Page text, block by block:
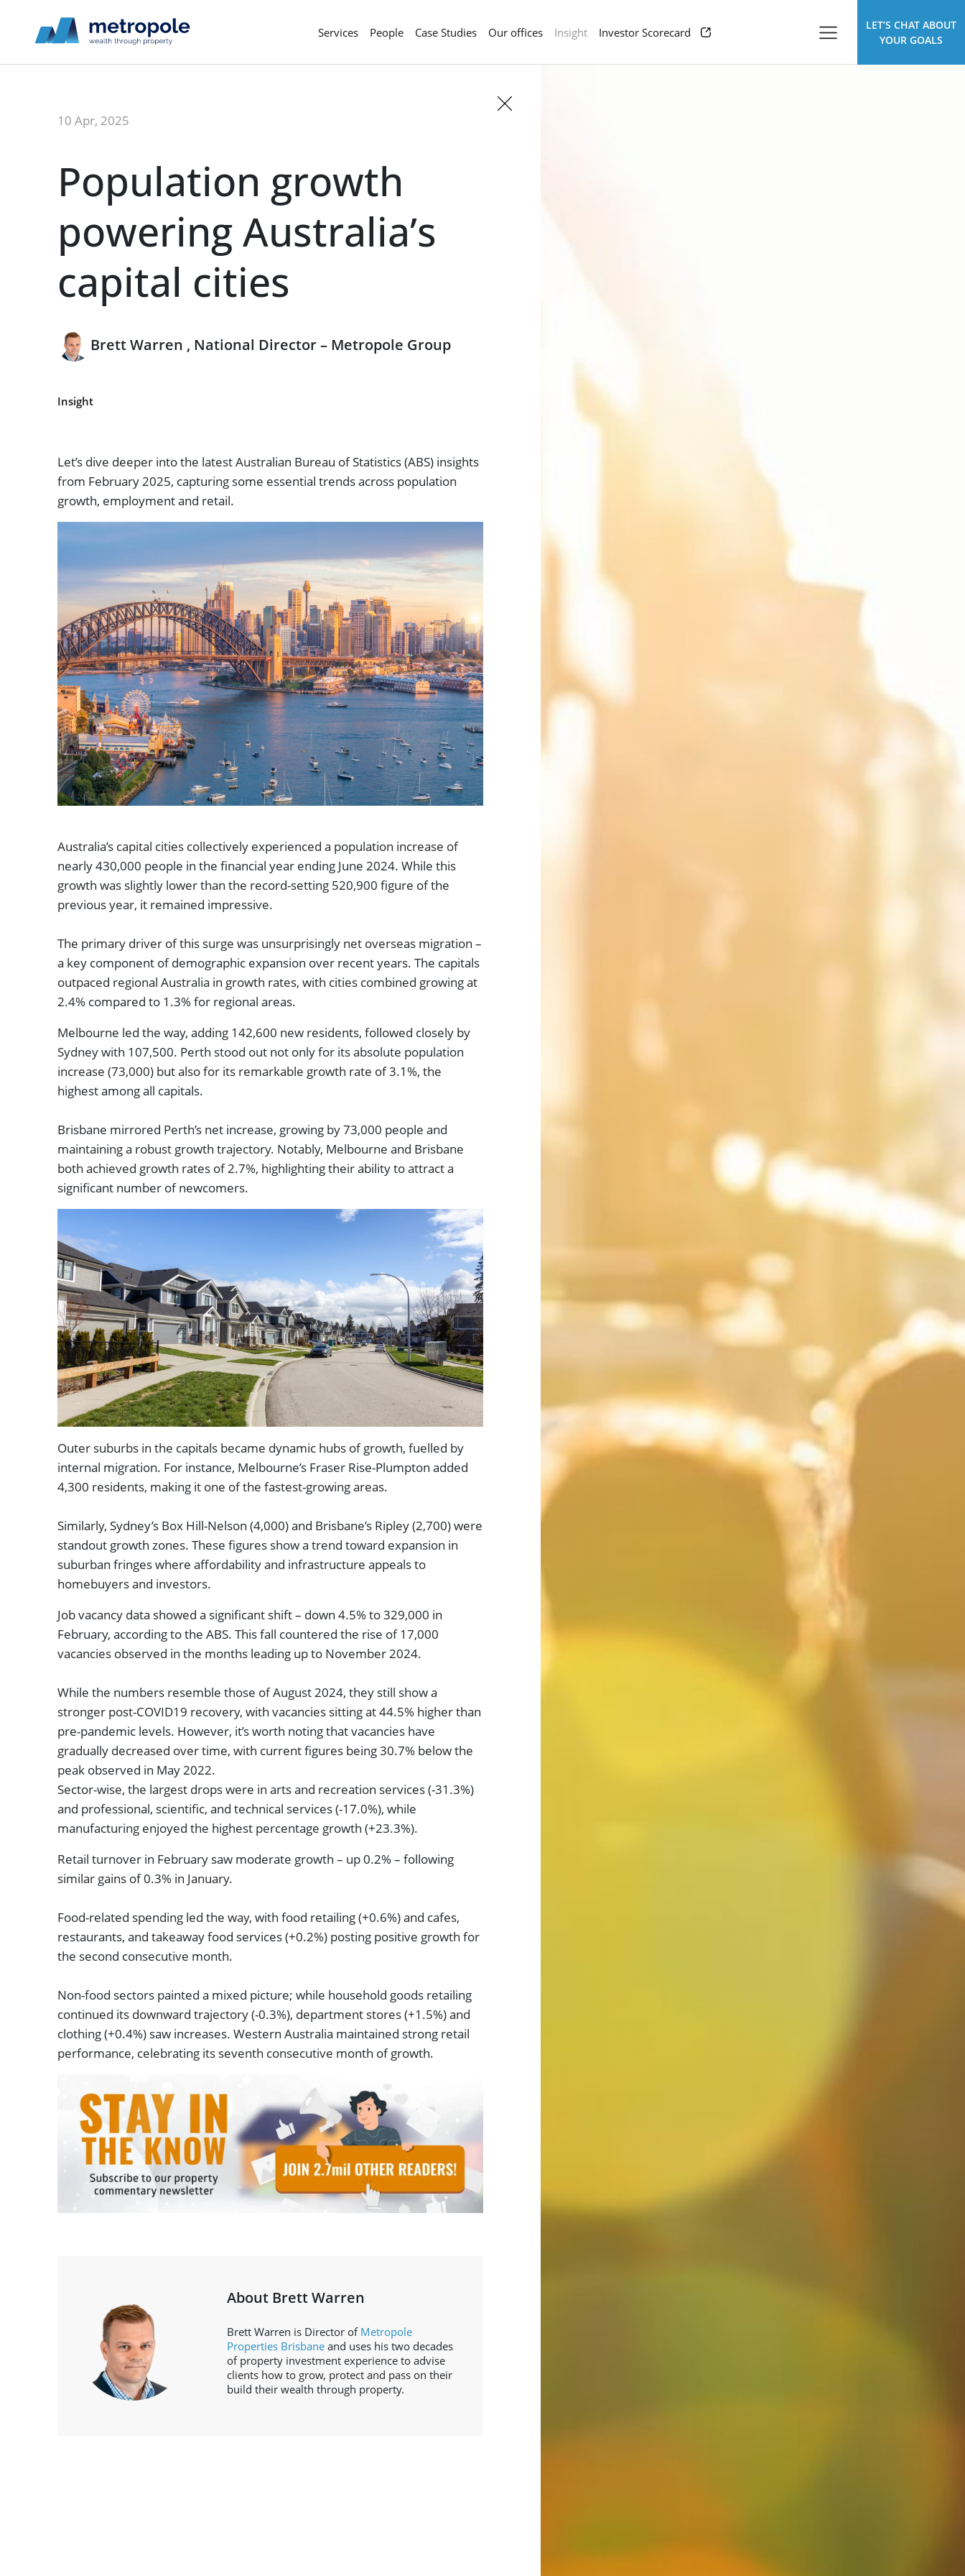
Services People Case Studies Our offices Insight Investor Scorecard
LET’S CHAT ABOUT
YOUR GOALS
10 Apr, 2025
Population growth
powering Australia’s
capital cities
Brett Warren , National Director – Metropole Group
Insight
Let’s dive deeper into the latest Australian Bureau of Statistics (ABS) insights
from February 2025, capturing some essential trends across population
growth, employment and retail.
Australia’s capital cities collectively experienced a population increase of
nearly 430,000 people in the financial year ending June 2024. While this
growth was slightly lower than the record-setting 520,900 figure of the
previous year, it remained impressive.
The primary driver of this surge was unsurprisingly net overseas migration –
a key component of demographic expansion over recent years. The capitals
outpaced regional Australia in growth rates, with cities combined growing at
2.4% compared to 1.3% for regional areas.
Melbourne led the way, adding 142,600 new residents, followed closely by
Sydney with 107,500. Perth stood out not only for its absolute population
increase (73,000) but also for its remarkable growth rate of 3.1%, the
highest among all capitals.
Brisbane mirrored Perth’s net increase, growing by 73,000 people and
maintaining a robust growth trajectory. Notably, Melbourne and Brisbane
both achieved growth rates of 2.7%, highlighting their ability to attract a
significant number of newcomers.
Outer suburbs in the capitals became dynamic hubs of growth, fuelled by
internal migration. For instance, Melbourne’s Fraser Rise-Plumpton added
4,300 residents, making it one of the fastest-growing areas.
Similarly, Sydney’s Box Hill-Nelson (4,000) and Brisbane’s Ripley (2,700) were
standout growth zones. These figures show a trend toward expansion in
suburban fringes where affordability and infrastructure appeals to
homebuyers and investors.
Job vacancy data showed a significant shift – down 4.5% to 329,000 in
February, according to the ABS. This fall countered the rise of 17,000
vacancies observed in the months leading up to November 2024.
While the numbers resemble those of August 2024, they still show a
stronger post-COVID19 recovery, with vacancies sitting at 44.5% higher than
pre-pandemic levels. However, it’s worth noting that vacancies have
gradually decreased over time, with current figures being 30.7% below the
peak observed in May 2022.
Sector-wise, the largest drops were in arts and recreation services (-31.3%)
and professional, scientific, and technical services (-17.0%), while
manufacturing enjoyed the highest percentage growth (+23.3%).
Retail turnover in February saw moderate growth – up 0.2% – following
similar gains of 0.3% in January.
Food-related spending led the way, with food retailing (+0.6%) and cafes,
restaurants, and takeaway food services (+0.2%) posting positive growth for
the second consecutive month.
Non-food sectors painted a mixed picture; while household goods retailing
continued its downward trajectory (-0.3%), department stores (+1.5%) and
clothing (+0.4%) saw increases. Western Australia maintained strong retail
performance, celebrating its seventh consecutive month of growth.
About Brett Warren
Brett Warren is Director of Metropole
Properties Brisbane and uses his two decades
of property investment experience to advise
clients how to grow, protect and pass on their
build their wealth through property.